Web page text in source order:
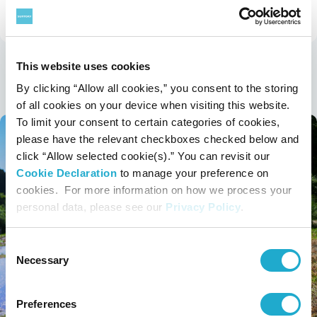
This website uses cookies
By clicking “Allow all cookies,” you consent to the storing
of all cookies on your device when visiting this website.
To limit your consent to certain categories of cookies,
please have the relevant checkboxes checked below and
click “Allow selected cookie(s).” You can revisit our
Cookie Declaration to manage your preference on
cookies. For more information on how we process your
personal data, please see our Privacy Policy.
Consent
Selection
Necessary
Preferences